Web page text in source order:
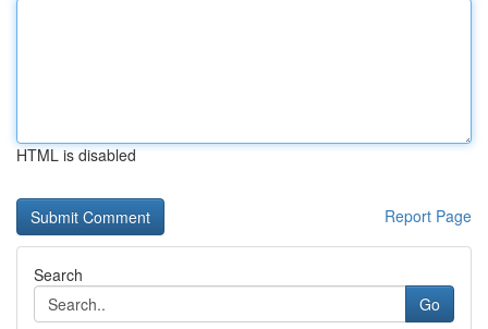
HTML is disabled
Report Page
Search
Go